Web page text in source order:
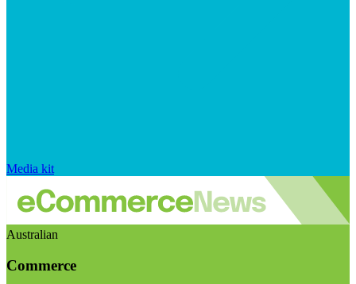
Media kit
Australian
Commerce